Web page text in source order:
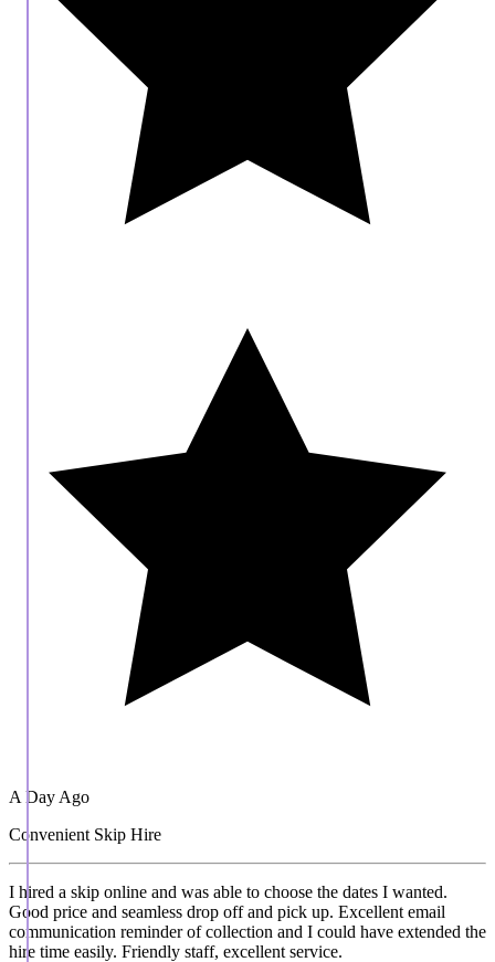
A Day Ago
Convenient Skip Hire
I hired a skip online and was able to choose the dates I wanted.
Good price and seamless drop off and pick up. Excellent email
communication reminder of collection and I could have extended the
hire time easily. Friendly staff, excellent service.